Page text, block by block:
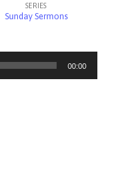
SERIES
Sunday Sermons
00:00